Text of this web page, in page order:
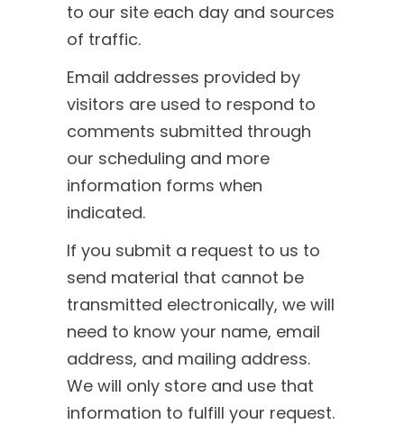
to our site each day and sources
of traffic.
Email addresses provided by
visitors are used to respond to
comments submitted through
our scheduling and more
information forms when
indicated.
If you submit a request to us to
send material that cannot be
transmitted electronically, we will
need to know your name, email
address, and mailing address.
We will only store and use that
information to fulfill your request.